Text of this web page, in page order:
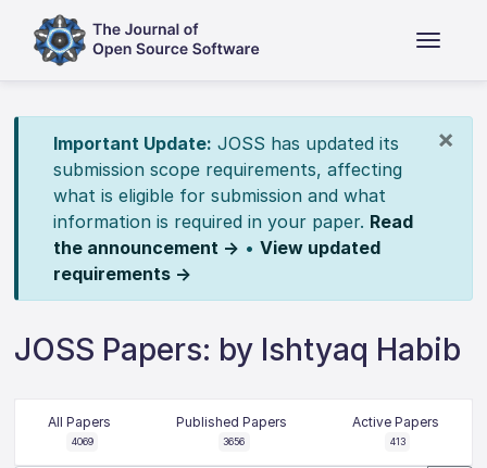
×
Important Update: JOSS has updated its
submission scope requirements, affecting
what is eligible for submission and what
information is required in your paper. Read
the announcement → • View updated
requirements →
JOSS Papers: by Ishtyaq Habib
All Papers
4069
Published Papers
3656
Active Papers
413